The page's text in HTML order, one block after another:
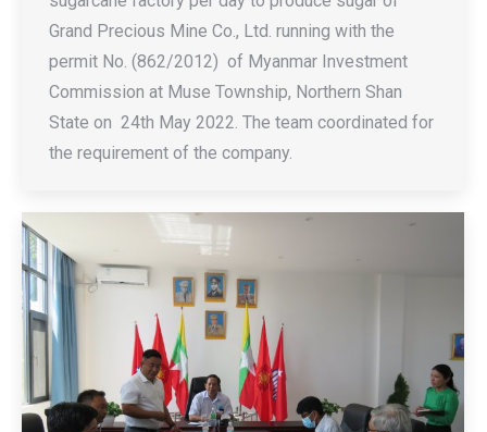
Grand Precious Mine Co., Ltd. running with the
permit No. (862/2012) of Myanmar Investment
Commission at Muse Township, Northern Shan
State on 24th May 2022. The team coordinated for
the requirement of the company.